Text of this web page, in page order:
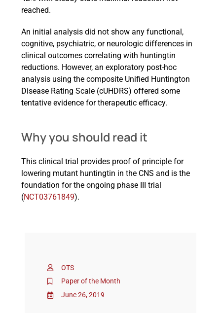
OTS
Paper of the Month
June 26, 2019
reached.
An initial analysis did not show any functional,
cognitive, psychiatric, or neurologic differences in
clinical outcomes correlating with huntingtin
reductions. However, an exploratory post-hoc
analysis using the composite Unified Huntington
Disease Rating Scale (cUHDRS) offered some
tentative evidence for therapeutic efficacy.
Why you should read it
This clinical trial provides proof of principle for
lowering mutant huntingtin in the CNS and is the
foundation for the ongoing phase III trial
(NCT03761849).